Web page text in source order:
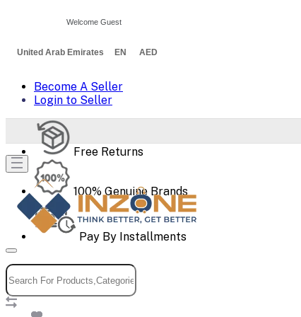
United Arab Emirates EN AED
Become A Seller
Login to Seller
Free Returns
100% Genuine Brands
Pay By Installments
Welcome Guest